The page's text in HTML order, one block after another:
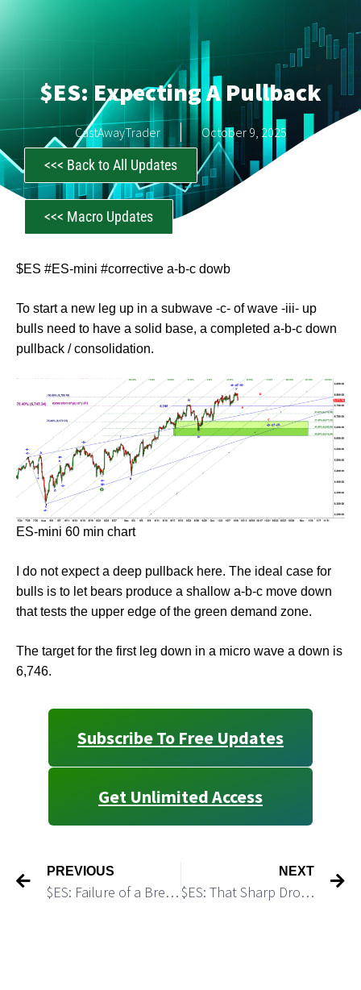
$ES: Expecting A Pullback
CastAwayTrader October 9, 2025
<<< Back to All Updates
<<< Macro Updates
$ES #ES-mini #corrective a-b-c dowb
To start a new leg up in a subwave -c- of wave -iii- up
bulls need to have a solid base, a completed a-b-c down
pullback / consolidation.
ES-mini 60 min chart
I do not expect a deep pullback here. The ideal case for
bulls is to let bears produce a shallow a-b-c move down
that tests the upper edge of the green demand zone.
The target for the first leg down in a micro wave a down is
6,746.
Subscribe To Free Updates
Get Unlimited Access
PREVIOUS
$ES: Failure of a Breakout Triggered a Pullback
NEXT
$ES: That Sharp Drop May Complete a Corrective Structure